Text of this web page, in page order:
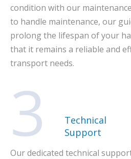
condition with our
to handle maintenance, our
prolong the lifespan of your
that it remains a reliable and
transport needs.
3
Technical
Support
Our dedicated technical